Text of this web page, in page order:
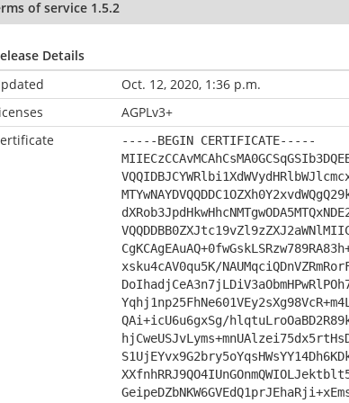
of service 1.5.2
Details
Oct. 12, 2020, 1:36 p.m.
AGPLv3+
-----BEGIN CERTIFICATE-----
xsku4cAV0qu5K/
QAi+icU6u6gxSg/